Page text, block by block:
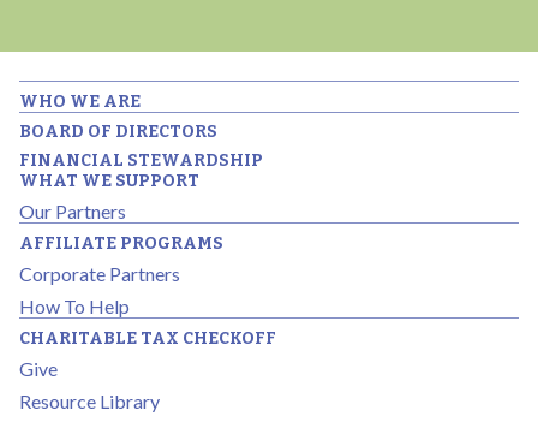
WHO WE ARE
BOARD OF DIRECTORS
FINANCIAL STEWARDSHIP
WHAT WE SUPPORT
Our Partners
AFFILIATE PROGRAMS
Corporate Partners
How To Help
CHARITABLE TAX CHECKOFF
Give
Resource Library